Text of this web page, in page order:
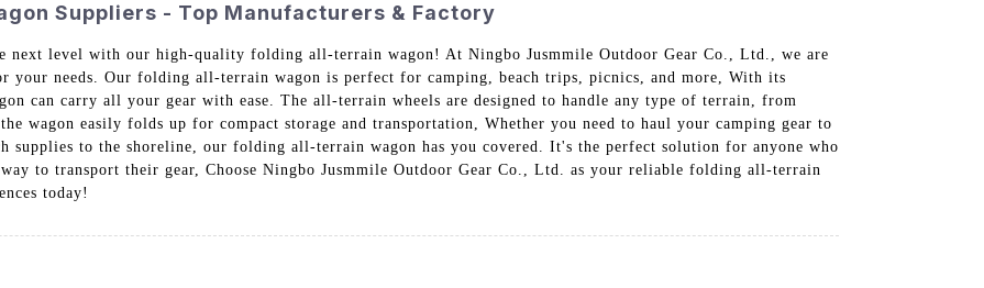
Suppliers - Top Manufacturers & Factory
next level with our high-quality folding all-terrain wagon! At Ningbo Jusmmile Outdoor Gear Co., Ltd., we are
your needs. Our folding all-terrain wagon is perfect for camping, beach trips, picnics, and more, With its
can carry all your gear with ease. The all-terrain wheels are designed to handle any type of terrain, from
wagon easily folds up for compact storage and transportation, Whether you need to haul your camping gear to
supplies to the shoreline, our folding all-terrain wagon has you covered. It's the perfect solution for anyone who
to transport their gear, Choose Ningbo Jusmmile Outdoor Gear Co., Ltd. as your reliable folding all-terrain
today!